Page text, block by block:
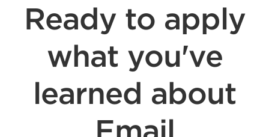
Ready to apply
what you've
learned about